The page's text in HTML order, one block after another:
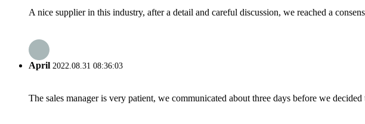
A nice supplier in this industry, after a detail and careful discussion, we reached a
April 2022.08.31 08:36:03
The sales manager is very patient, we communicated about three days before we